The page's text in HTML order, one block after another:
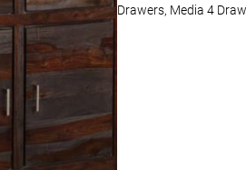
Drawers, Media 4